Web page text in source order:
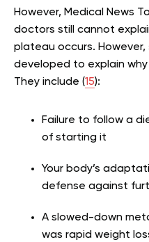
However, Medical News
doctors still cannot
plateau occurs.
developed to explain
They include (15):
Failure to follow a
of starting it
Your body’s
defense against
A slowed-down
was rapid weight